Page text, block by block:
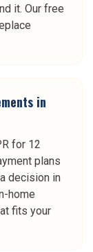
it. Our free
in
for 12
plans
decision in
home
fits your